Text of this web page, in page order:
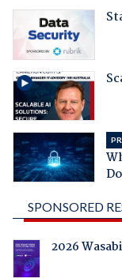
SPONSORED
2026